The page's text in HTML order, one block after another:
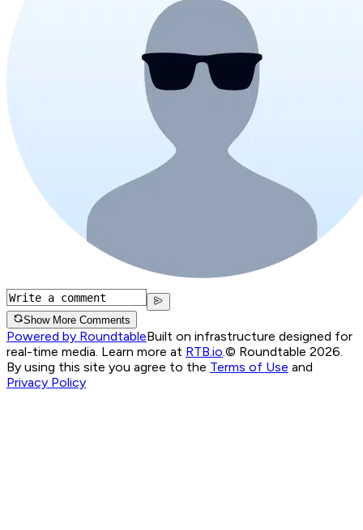
Show More Comments
Powered by RoundtableBuilt on infrastructure designed for
real-time media. Learn more at RTB.io.© Roundtable 2026.
By using this site you agree to the Terms of Use and
Privacy Policy